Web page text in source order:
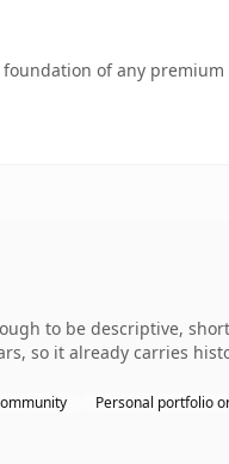
of any
to be descriptive,
so it already carries
Personal portfolio